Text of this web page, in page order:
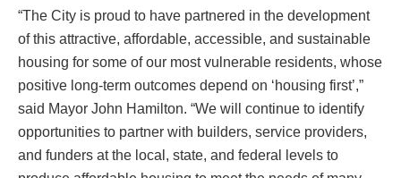
“The City is proud to have partnered in the development
of this attractive, affordable, accessible, and sustainable
housing for some of our most vulnerable residents, whose
positive long-term outcomes depend on ‘housing first’,”
said Mayor John Hamilton. “We will continue to identify
opportunities to partner with builders, service providers,
and funders at the local, state, and federal levels to